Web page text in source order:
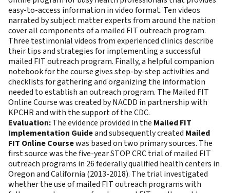
easy-to-access information in video format. Ten videos
narrated by subject matter experts from around the nation
cover all components of a mailed FIT outreach program.
Three testimonial videos from experienced clinics describe
their tips and strategies for implementing a successful
mailed FIT outreach program. Finally, a helpful companion
notebook for the course gives step-by-step activities and
checklists for gathering and organizing the information
needed to establish an outreach program. The Mailed FIT
Online Course was created by NACDD in partnership with
KPCHR and with the support of the CDC.
Evaluation:The evidence provided in the Mailed FIT
Implementation Guideand subsequently created Mailed
FIT Online Coursewas based on two primary sources. The
first source was the five-year STOP CRC trial of mailed FIT
outreach programs in 26 federally qualified health centers in
Oregon and California (2013-2018). The trial investigated
whether the use of mailed FIT outreach programs with